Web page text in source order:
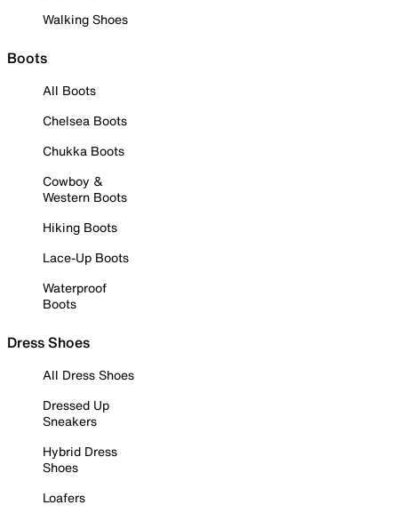
Walking Shoes
Boots
All Boots
Chelsea Boots
Chukka Boots
Cowboy &
Western Boots
Hiking Boots
Lace-Up Boots
Waterproof
Boots
Dress Shoes
All Dress Shoes
Dressed Up
Sneakers
Hybrid Dress
Shoes
Loafers